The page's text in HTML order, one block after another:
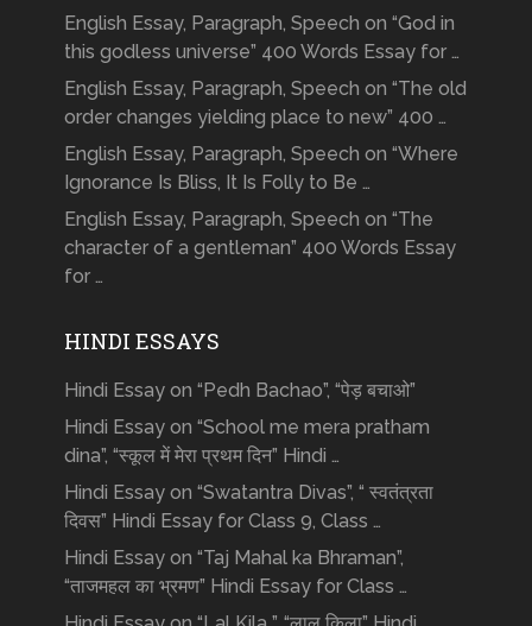
English Essay, Paragraph, Speech on “God in
this godless universe” 400 Words Essay for …
English Essay, Paragraph, Speech on “The old
order changes yielding place to new” 400 …
English Essay, Paragraph, Speech on “Where
Ignorance Is Bliss, It Is Folly to Be …
English Essay, Paragraph, Speech on “The
character of a gentleman” 400 Words Essay
for …
HINDI ESSAYS
Hindi Essay on “Pedh Bachao”, “पेड़ बचाओ”
Hindi Essay on “School me mera pratham
dina”, “स्कूल में मेरा प्रथम दिन” Hindi …
Hindi Essay on “Swatantra Divas”, “ स्वतंत्रता
दिवस” Hindi Essay for Class 9, Class …
Hindi Essay on “Taj Mahal ka Bhraman”,
“ताजमहल का भ्रमण” Hindi Essay for Class …